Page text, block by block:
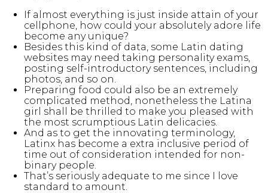
If almost everything is just inside attain of your
cellphone, how could your absolutely adore life
become any unique?
Besides this kind of data, some Latin dating
websites may need taking personality exams,
posting self-introductory sentences, including
photos, and so on.
Preparing food could also be an extremely
complicated method, nonetheless the Latina
girl shall be thrilled to make you pleased with
the most scrumptious Latin delicacies.
And as to get the innovating terminology,
Latinx has become a extra inclusive period of
time out of consideration intended for non-
binary people.
That’s seriously adequate to me since I love
standard to amount.